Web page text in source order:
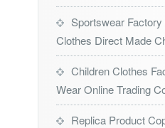
Sportswear
Clothes Direct Made
Children Clothes
Wear Online Trading
Replica Product